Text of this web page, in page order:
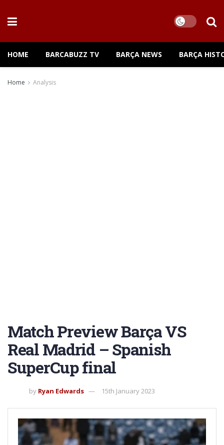
HOME BARCABUZZ TV BARÇA NEWS BARÇA
Home Analysis
Match Preview Barça VS
Real Madrid – Spanish
SuperCup final
by Ryan Edwards 15th January 2023